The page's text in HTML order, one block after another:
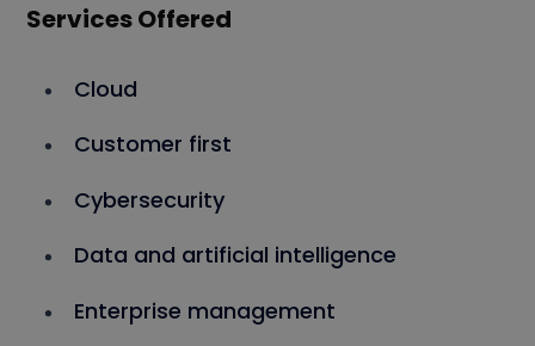
Services Offered
Cloud
Customer first
Cybersecurity
Data and artificial intelligence
Enterprise management